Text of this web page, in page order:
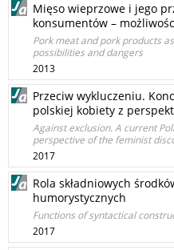
Mięso wieprzowe i jego
konsumentów –
Pork meat and pork products
possibilities and dangers
2013
Przeciw wykluczeniu.
polskiej kobiety z
Against exclusion. A current
perspective of the feminist
2017
Rola składniowych
humorystycznych
Functions of syntactical
2017